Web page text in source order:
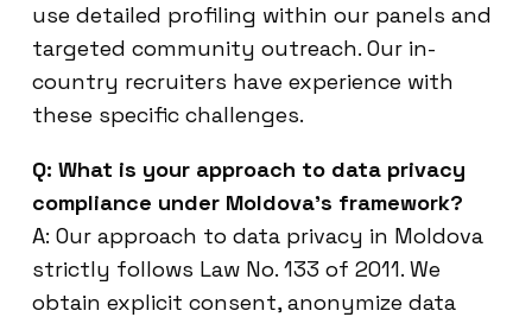
use detailed profiling within our panels and
targeted community outreach. Our in-
country recruiters have experience with
these specific challenges.
Q: What is your approach to data privacy
compliance under Moldova’s framework?
A: Our approach to data privacy in Moldova
strictly follows Law No. 133 of 2011. We
obtain explicit consent, anonymize data